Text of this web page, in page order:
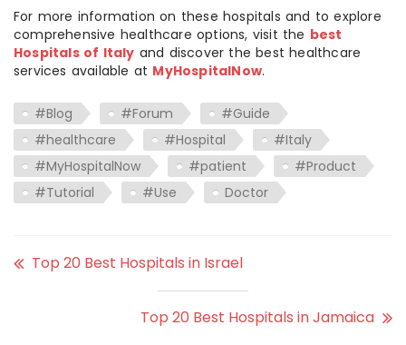
For more information on these hospitals and to explore
comprehensive healthcare options, visit the best
Hospitals of Italy and discover the best healthcare
services available at MyHospitalNow.
#Blog #Forum
#Guide
#healthcare
#Hospital
#Italy
#MyHospitalNow
#patient
#Product
#Tutorial
#Use Doctor
Top 20 Best Hospitals in Israel
Top 20 Best Hospitals in Jamaica